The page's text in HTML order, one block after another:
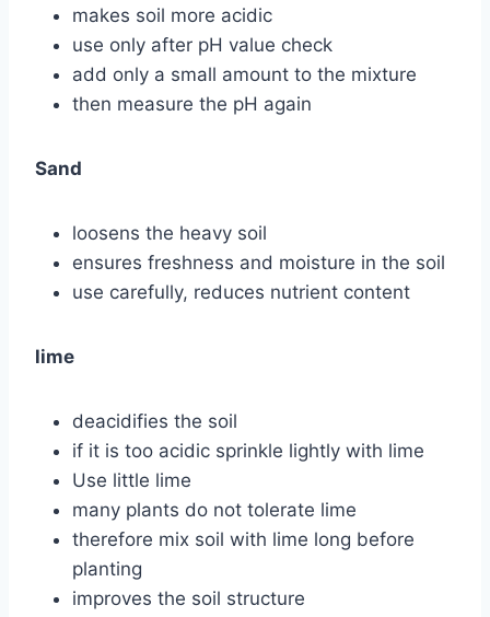
makes soil more acidic
use only after pH value check
add only a small amount to the mixture
then measure the pH again
Sand
loosens the heavy soil
ensures freshness and moisture in the soil
use carefully, reduces nutrient content
lime
deacidifies the soil
if it is too acidic sprinkle lightly with lime
Use little lime
many plants do not tolerate lime
therefore mix soil with lime long before
planting
improves the soil structure